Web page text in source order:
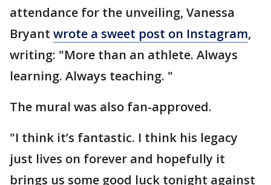
attendance for the unveiling, Vanessa
Bryant wrote a sweet post on Instagram,
writing: "More than an athlete. Always
learning. Always teaching. "
The mural was also fan-approved.
"I think it’s fantastic. I think his legacy
just lives on forever and hopefully it
brings us some good luck tonight against